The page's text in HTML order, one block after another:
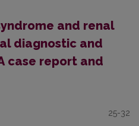
and renal
diagnostic and
case report and
25-32